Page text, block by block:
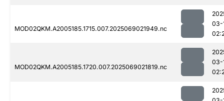
MOD02QKM.A2005185.1715.007.2025069021949.nc
03-
MOD02QKM.A2005185.1720.007.2025069021819.nc
03-